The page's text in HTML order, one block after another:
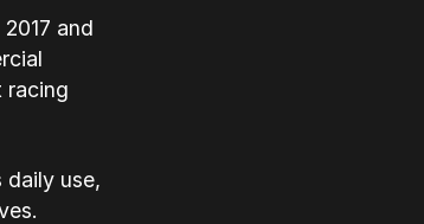
and
racing
use,